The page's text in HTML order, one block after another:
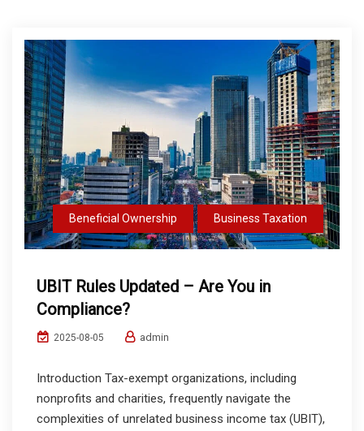
Beneficial Ownership Business Taxation
UBIT Rules Updated – Are You in
Compliance?
2025-08-05 admin
Introduction Tax-exempt organizations, including
nonprofits and charities, frequently navigate the
complexities of unrelated business income tax (UBIT),